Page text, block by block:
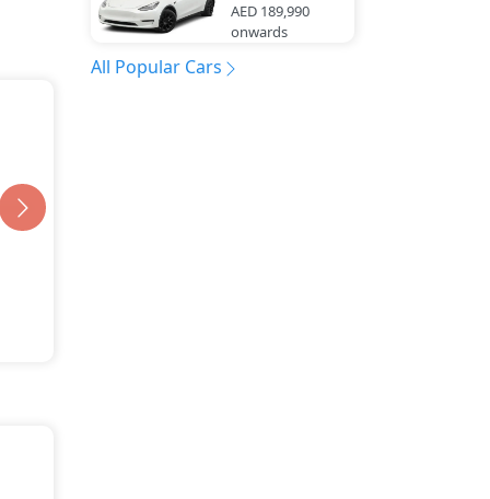
AED 189,990
onwards
All Popular Cars